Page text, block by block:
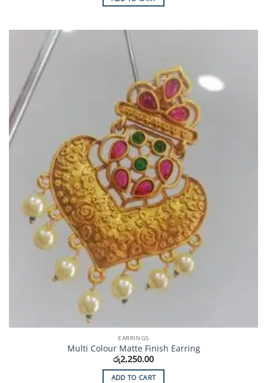
EARRINGS
Multi Colour Matte Finish Earring
රු2,250.00
ADD TO CART